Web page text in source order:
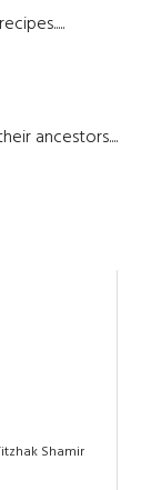
ancestors....
Shamir